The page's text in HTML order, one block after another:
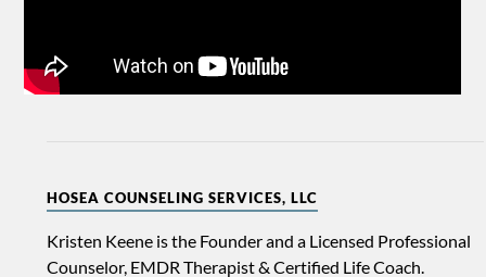
HOSEA COUNSELING SERVICES, LLC
Kristen Keene is the Founder and a Licensed Professional
Counselor, EMDR Therapist & Certified Life Coach.